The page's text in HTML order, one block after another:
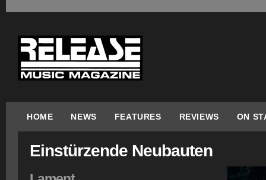
HOME NEWS FEATURES REVIEWS ON
Einstürzende Neubauten